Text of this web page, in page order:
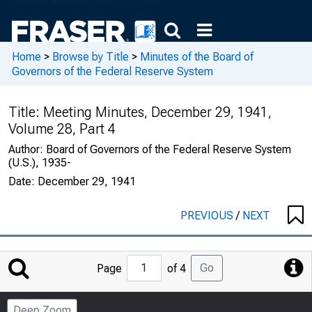
Home > Browse by Title > Minutes of the Board of
Governors of the Federal Reserve System
Title: Meeting Minutes, December 29, 1941,
Volume 28, Part 4
Author: Board of Governors of the Federal Reserve System
(U.S.), 1935-
Date: December 29, 1941
PREVIOUS/ NEXT
Jump
to
Page
Page of 4 Go